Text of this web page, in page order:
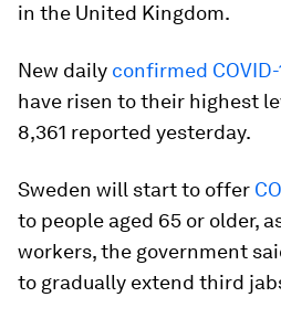
in the United Kingdom.
New daily confirmed
have risen to their highest
8,361 reported yesterday.
Sweden will start to offer
to people aged 65 or older,
workers, the government
to gradually extend third